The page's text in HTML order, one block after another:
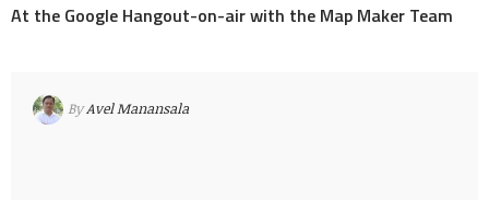
At the Google Hangout-on-air with the Map Maker Team
ByAvel Manansala